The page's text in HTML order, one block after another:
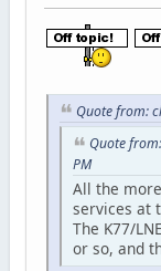
Quote from:
Quote
PM
All the
services at
The K77/
or so, and